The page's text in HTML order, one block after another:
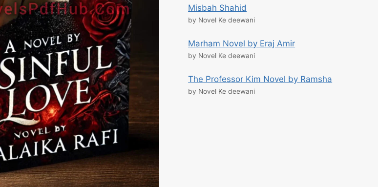
Misbah Shahid
by Novel Ke deewani
Marham Novel by Eraj Amir
by Novel Ke deewani
The Professor Kim Novel by Ramsha
by Novel Ke deewani